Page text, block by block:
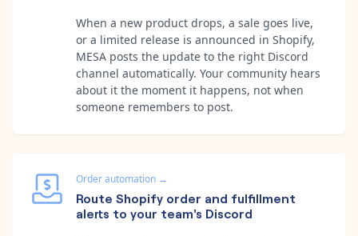
When a new product drops, a sale goes live,
or a limited release is announced in Shopify,
MESA posts the update to the right Discord
channel automatically. Your community hears
about it the moment it happens, not when
someone remembers to post.
Order automation →
Route Shopify order and fulfillment
alerts to your team's Discord